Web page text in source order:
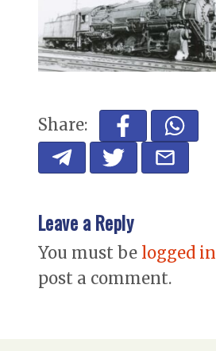
Share:
Leave a Reply
You must be logged in
post a comment.